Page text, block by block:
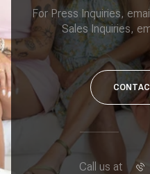
For Press Inquiries,
Sales Inquiries,
Call us at